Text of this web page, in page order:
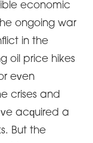
economic
ongoing war
in the
oil price hikes
even
crises and
acquired a
But the